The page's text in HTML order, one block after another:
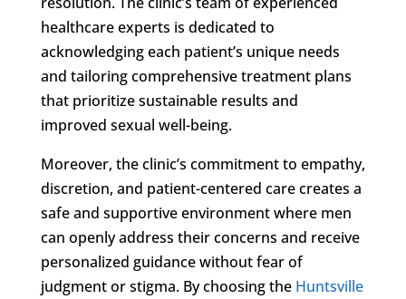
healthcare experts is dedicated to
acknowledging each patient’s unique needs
and tailoring comprehensive treatment plans
that prioritize sustainable results and
improved sexual well-being.
Moreover, the clinic’s commitment to empathy,
discretion, and patient-centered care creates a
safe and supportive environment where men
can openly address their concerns and receive
personalized guidance without fear of
judgment or stigma. By choosing the Huntsville